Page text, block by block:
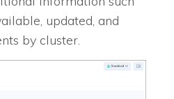
updated, and
by cluster.